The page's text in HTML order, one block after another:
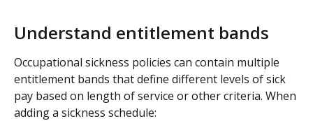
Understand entitlement bands
Occupational sickness policies can contain multiple
entitlement bands that define different levels of sick
pay based on length of service or other criteria. When
adding a sickness schedule: